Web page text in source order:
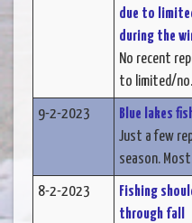
due to
during the
No recent
to limited/
9-2-2023
Blue lakes
Just a few
season.
8-2-2023
Fishing
through fall